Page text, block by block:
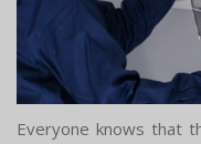
Everyone knows that